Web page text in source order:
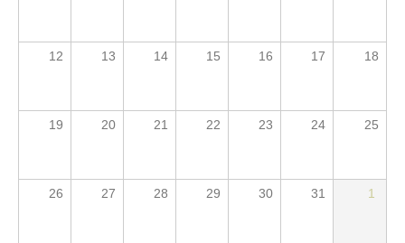
12 13 14 15 16 17 18
19 20 21 22 23 24 25
26 27 28 29 30 31 1